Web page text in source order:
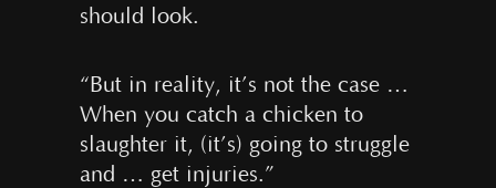
should look.
“But in reality, it’s not the case …
When you catch a chicken to
slaughter it, (it’s) going to struggle
and … get injuries.”